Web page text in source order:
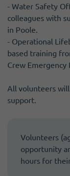
- Water Safety
colleagues with
in Poole.
- Operational
based training
Crew Emergency
All volunteers
support.
Volunteers
opportunity
hours for